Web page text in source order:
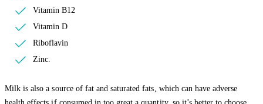
Vitamin B12
Vitamin D
Riboflavin
Zinc.
Milk is also a source of fat and saturated fats, which can have adverse